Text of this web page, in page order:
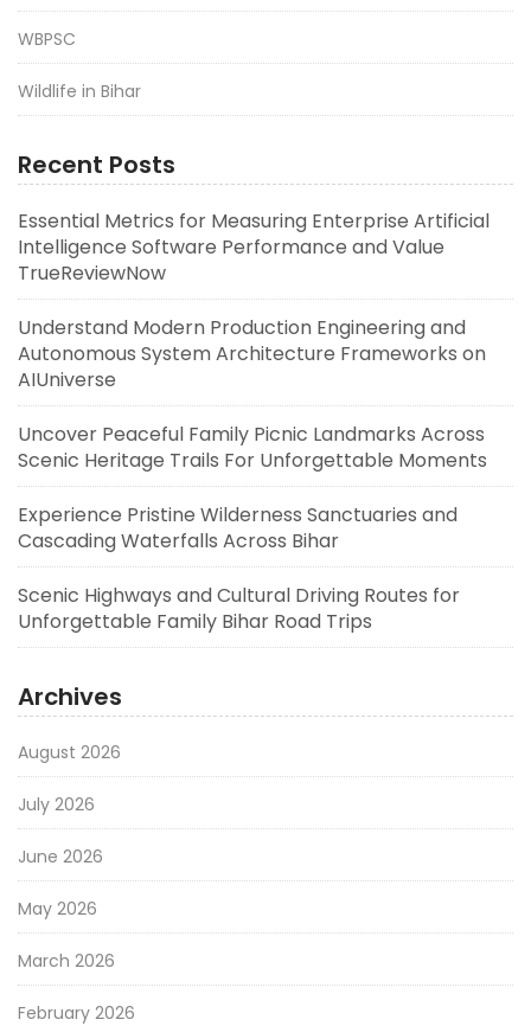
WBPSC
Wildlife in Bihar
Recent Posts
Essential Metrics for Measuring Enterprise Artificial
Intelligence Software Performance and Value
TrueReviewNow
Understand Modern Production Engineering and
Autonomous System Architecture Frameworks on
AIUniverse
Uncover Peaceful Family Picnic Landmarks Across
Scenic Heritage Trails For Unforgettable Moments
Experience Pristine Wilderness Sanctuaries and
Cascading Waterfalls Across Bihar
Scenic Highways and Cultural Driving Routes for
Unforgettable Family Bihar Road Trips
Archives
August 2026
July 2026
June 2026
May 2026
March 2026
February 2026